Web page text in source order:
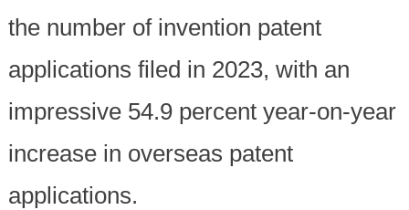
the number of invention patent
applications filed in 2023, with an
impressive 54.9 percent year-on-year
increase in overseas patent
applications.